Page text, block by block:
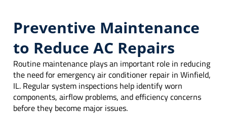
Preventive Maintenance
to Reduce AC Repairs
Routine maintenance plays an important role in reducing
the need for emergency air conditioner repair in Winfield,
IL. Regular system inspections help identify worn
components, airflow problems, and efficiency concerns
before they become major issues.